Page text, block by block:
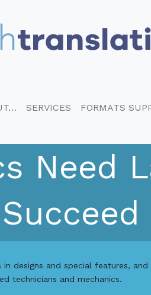
SERVICES FORMATS
Need
Succeed
designs and special features, and
technicians and mechanics.